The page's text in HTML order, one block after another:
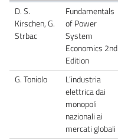
D. S.
Kirschen, G.
Strbac
Fundamentals
of Power
System
Economics 2nd
Edition
G. Toniolo
L’industria
elettrica dai
monopoli
nazionali ai
mercati globali